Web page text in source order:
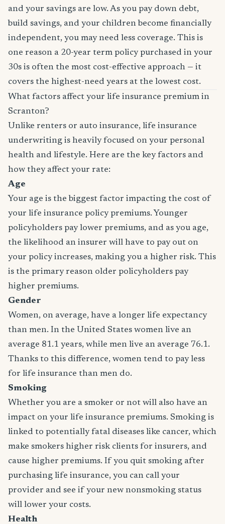
and your savings are low. As you pay down debt,
build savings, and your children become financially
independent, you may need less coverage. This is
one reason a 20-year term policy purchased in your
30s is often the most cost-effective approach — it
covers the highest-need years at the lowest cost.
What factors affect your life insurance premium in
Scranton?
Unlike renters or auto insurance, life insurance
underwriting is heavily focused on your personal
health and lifestyle. Here are the key factors and
how they affect your rate:
Age
Your age is the biggest factor impacting the cost of
your life insurance policy premiums. Younger
policyholders pay lower premiums, and as you age,
the likelihood an insurer will have to pay out on
your policy increases, making you a higher risk. This
is the primary reason older policyholders pay
higher premiums.
Gender
Women, on average, have a longer life expectancy
than men. In the United States women live an
average 81.1 years, while men live an average 76.1.
Thanks to this difference, women tend to pay less
for life insurance than men do.
Smoking
Whether you are a smoker or not will also have an
impact on your life insurance premiums. Smoking is
linked to potentially fatal diseases like cancer, which
make smokers higher risk clients for insurers, and
cause higher premiums. If you quit smoking after
purchasing life insurance, you can call your
provider and see if your new nonsmoking status
will lower your costs.
Health